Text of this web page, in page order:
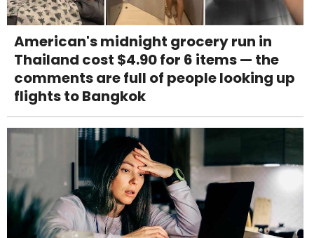
American's midnight grocery run in
Thailand cost $4.90 for 6 items — the
comments are full of people looking up
flights to Bangkok